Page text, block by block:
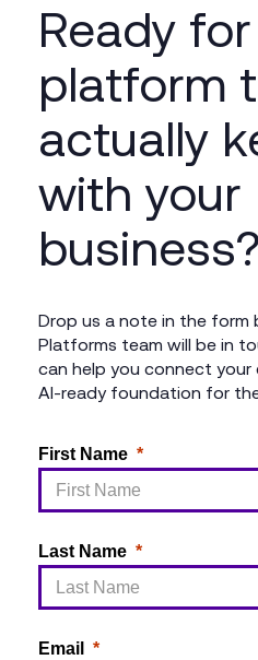
Ready
platform
actually
with your
business?
Drop us a note in the form
Platforms team will be in
can help you connect your
AI-ready foundation for
First Name
Last Name
Email